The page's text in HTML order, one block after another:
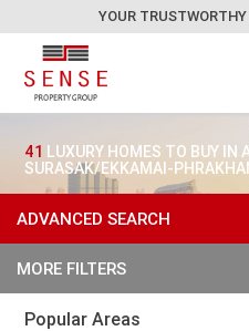
YOUR
41 LUXURY HOMES TO BUY
SURASAK/EKKAMAI-
ADVANCED SEARCH
MORE FILTERS
Popular Areas